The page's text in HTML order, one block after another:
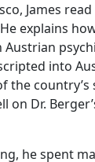
James
explains
Austrian
into
the country’s
on Dr.
he spent